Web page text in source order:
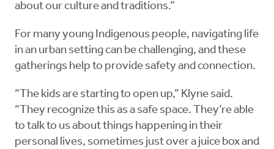
about our culture and traditions.”
For many young Indigenous people, navigating life
in an urban setting can be challenging, and these
gatherings help to provide safety and connection.
“The kids are starting to open up,” Klyne said.
“They recognize this as a safe space. They’re able
to talk to us about things happening in their
personal lives, sometimes just over a juice box and